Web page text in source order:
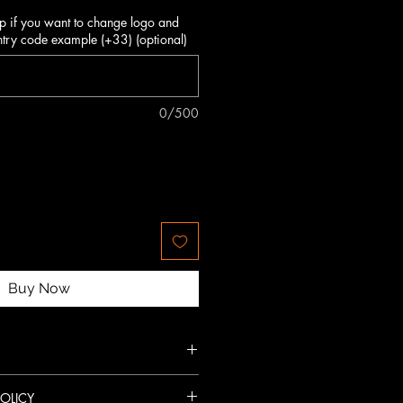
if you want to change logo and
code example (+33) (optional)
0/500
Buy Now
look.